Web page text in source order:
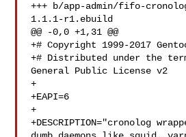
+++ b/app-admin/fifo-
1.1.1-r1.ebuild
@@ -0,0 +1,31 @@
+# Copyright 1999-2017
+# Distributed under the
General Public License v2
+
+EAPI=6
+
+DESCRIPTION="cronolog